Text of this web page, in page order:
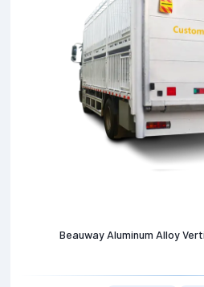
Beauway Aluminum Alloy